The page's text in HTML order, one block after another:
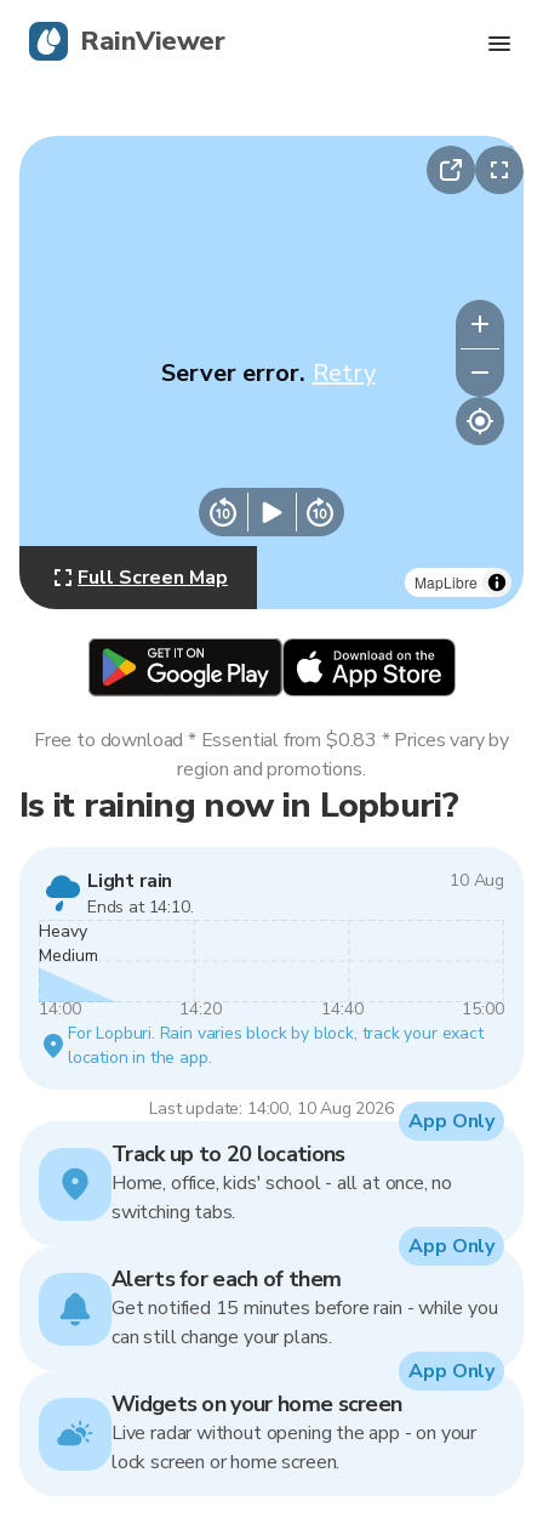
MapLibre
Server error. Retry
Full Screen Map
Is it raining now in Lopburi?
Light rain
10 Aug
Ends at 14:10.
Heavy
Medium
14:00 14:20 14:40
15:00
For Lopburi. Rain varies block by block, track your exact
location in the app.
Last update: 14:00, 10 Aug 2026
Free to download * Essential from $0.83 * Prices vary by
region and promotions.
Track up to 20 locations
Home, office, kids' school - all at once, no
switching tabs.
App Only
Alerts for each of them
Get notified 15 minutes before rain - while you
can still change your plans.
App Only
Widgets on your home screen
Live radar without opening the app - on your
lock screen or home screen.
App Only
RainViewer